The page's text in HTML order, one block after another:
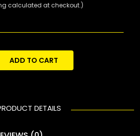
calculated at checkout.)
ADD TO CART
DETAILS